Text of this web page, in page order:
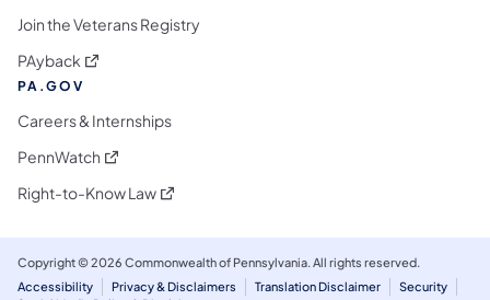
Join the Veterans Registry
PAyback (opens in a new tab)
PA.GOV
Careers & Internships
PennWatch (opens in a new tab)
Right-to-Know Law(opens in a new tab)
Copyright © 2026 Commonwealth of Pennsylvania. All rights reserved.
Accessibility
Privacy & Disclaimers Translation Disclaimer
Security